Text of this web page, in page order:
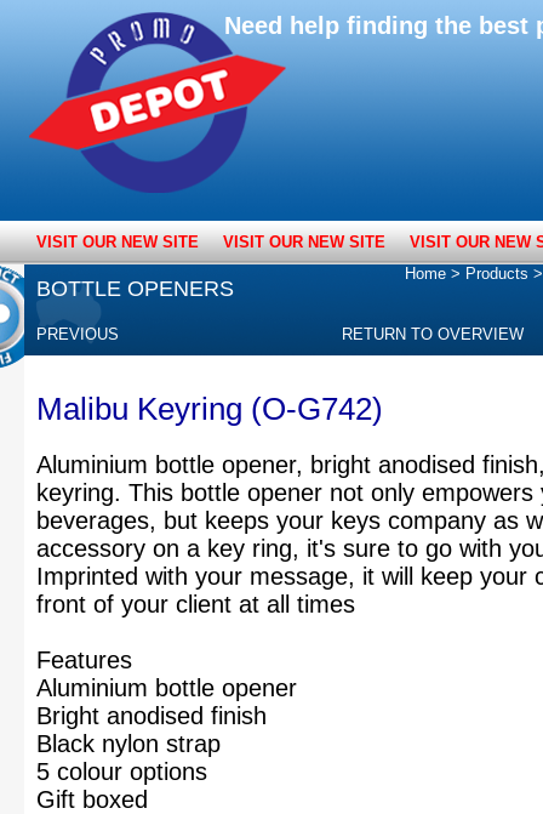
Need help finding the best
VISIT OUR NEW SITE VISIT OUR NEW SITE VISIT OUR NEW
BOTTLE OPENERS
PREVIOUS RETURN TO OVERVIEW
Home > Products
Malibu Keyring (O-G742)
Aluminium bottle opener, bright anodised
keyring. This bottle opener not only
beverages, but keeps your keys company as
accessory on a key ring, it's sure to go with
Imprinted with your message, it will keep your
front of your client at all times
Features
Aluminium bottle opener
Bright anodised finish
Black nylon strap
5 colour options
Gift boxed